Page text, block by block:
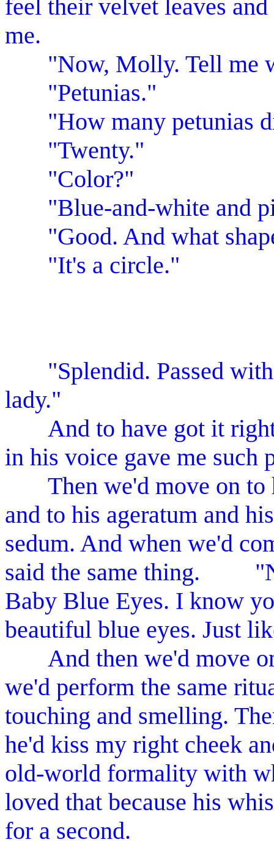
feel their velvet leaves
me.
"Now, Molly. Tell me
"Petunias."
"How many petunias
"Twenty."
"Color?"
"Blue-and-white and
"Good. And what
"It's a circle."
"Splendid. Passed
lady."
And to have got it right
in his voice gave me such
Then we'd move on to
and to his ageratum and
sedum. And when we'd
said the same thing.
Baby Blue Eyes. I know
beautiful blue eyes. Just
And then we'd move on
we'd perform the same
touching and smelling.
he'd kiss my right cheek
old-world formality with
loved that because his
for a second.